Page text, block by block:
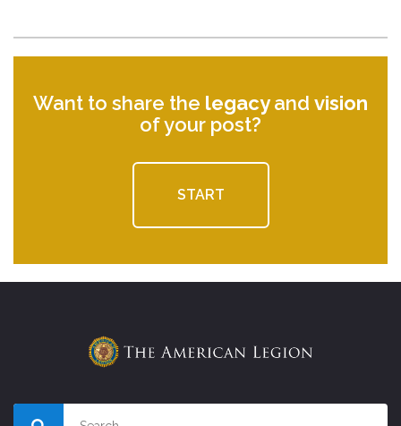
Want to share the legacyand vision
of your post?
START